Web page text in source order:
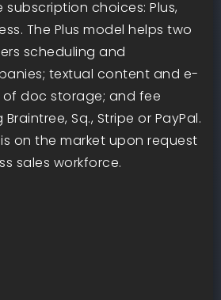
choices: Plus,
The Plus model helps two
scheduling and
textual content and e-
of doc storage; and fee
Sq., Stripe or PayPal.
on the market upon request
sales workforce.